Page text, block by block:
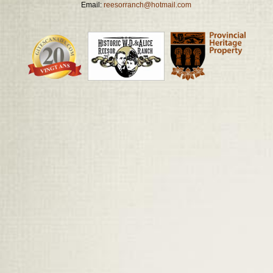
Email:reesorranch@hotmail.com